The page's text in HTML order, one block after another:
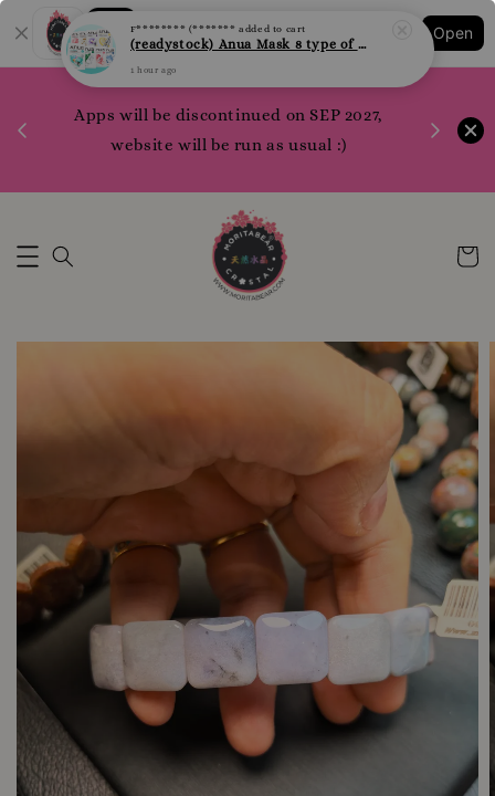
Shopping: Track Your Order
Your Trusted Shops
Open
Apps will be discontinued on SEP 2027,
website will be run as usual :)
F******** (******* added to cart
1 hour ago